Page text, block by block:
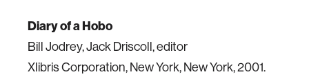
Diary of a Hobo
Bill Jodrey, Jack Driscoll, editor
Xlibris Corporation, New York, New York, 2001.